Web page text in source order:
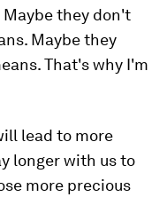
they don't
Maybe they
That's why I'm
lead to more
longer with us to
more precious